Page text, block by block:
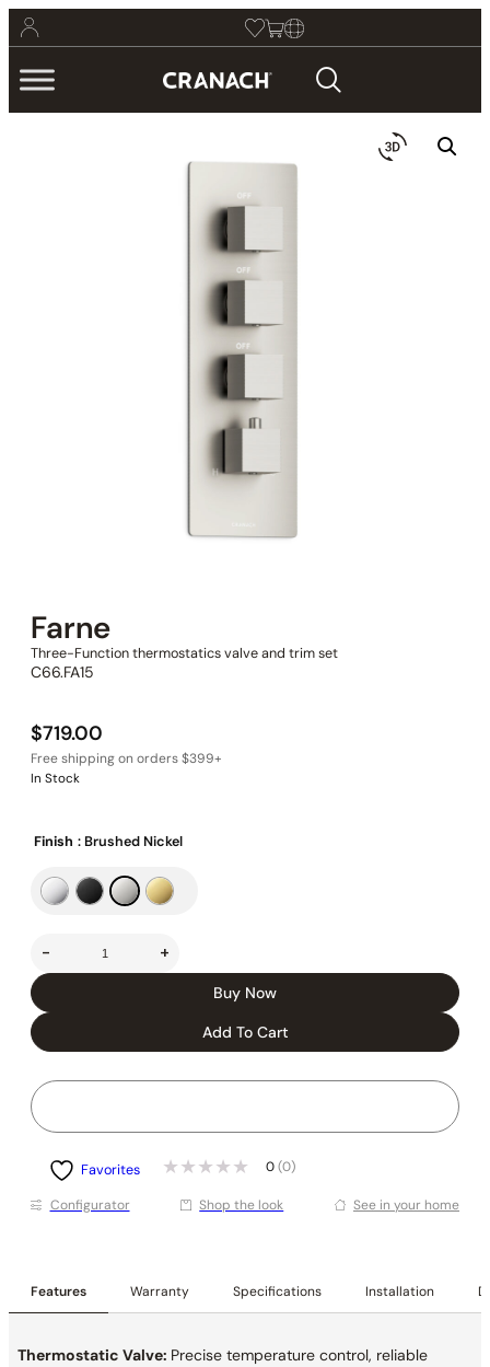
Farne
Three-Function thermostatics valve and trim set
C66.FA15
$719.00
In Stock
Finish : Brushed Nickel
- +
Buy Now
Add To Cart
Favorites 0 (0)
Conﬁgurator Shop the look See in your home
Features Warranty Specifications Installation
Thermostatic Valve: Precise temperature control, reliable